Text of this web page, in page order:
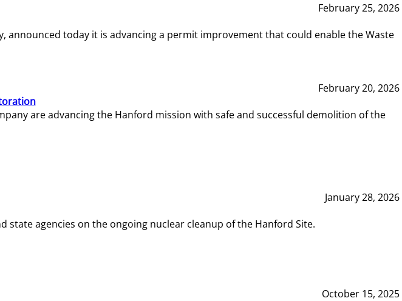
February 25, 2026
today it is advancing a permit improvement that could enable the Waste
February 20, 2026
are advancing the Hanford mission with safe and successful demolition of the
January 28, 2026
agencies on the ongoing nuclear cleanup of the Hanford Site.
October 15, 2025